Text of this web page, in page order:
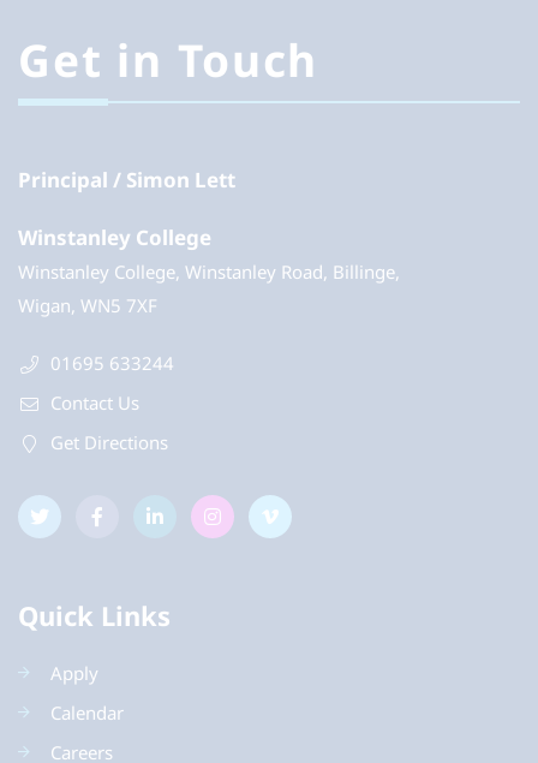
Get in Touch
Principal Simon Lett
Winstanley College
Winstanley College, Winstanley Road, Billinge,
Wigan, WN5 7XF
01695 633244
Contact Us
Get Directions
Quick Links
Apply
Calendar
Careers